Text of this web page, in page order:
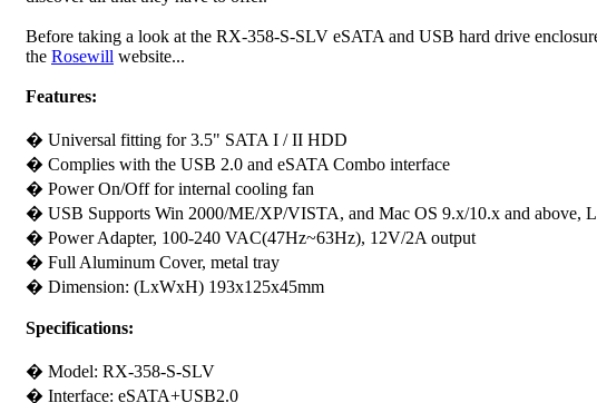
Before taking a look at the RX-358-S-SLV eSATA and USB hard drive
the Rosewill website...
Features:
� Universal fitting for 3.5" SATA I / II HDD
� Complies with the USB 2.0 and eSATA Combo interface
� Power On/Off for internal cooling fan
� USB Supports Win 2000/ME/XP/VISTA, and Mac OS 9.x/10.x and above,
� Power Adapter, 100-240 VAC(47Hz~63Hz), 12V/2A output
� Full Aluminum Cover, metal tray
� Dimension: (LxWxH) 193x125x45mm
Specifications:
� Model: RX-358-S-SLV
� Interface: eSATA+USB2.0